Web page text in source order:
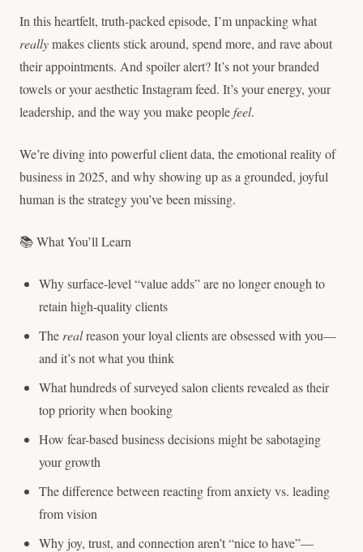
In this heartfelt, truth-packed episode, I’m unpacking what
reallymakes clients stick around, spend more, and rave about
their appointments. And spoiler alert? It’s not your branded
towels or your aesthetic Instagram feed. It’s your energy, your
leadership, and the way you make peoplefeel.
We’re diving into powerful client data, the emotional reality of
business in 2025, and why showing up as a grounded, joyful
human is the strategy you’ve been missing.
📚 What You’ll Learn
Why surface-level “value adds” are no longer enough to
retain high-quality clients
The realreason your loyal clients are obsessed with you—
and it’s not what you think
What hundreds of surveyed salon clients revealed as their
top priority when booking
How fear-based business decisions might be sabotaging
your growth
The difference between reacting from anxiety vs. leading
from vision
Why joy, trust, and connection aren’t “nice to have”—